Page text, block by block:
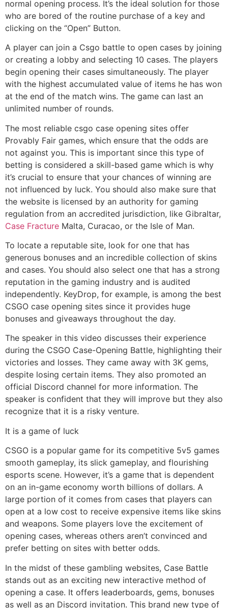
normal opening process. It’s the ideal solution for those
who are bored of the routine purchase of a key and
clicking on the “Open” Button.
A player can join a Csgo battle to open cases by joining
or creating a lobby and selecting 10 cases. The players
begin opening their cases simultaneously. The player
with the highest accumulated value of items he has won
at the end of the match wins. The game can last an
unlimited number of rounds.
The most reliable csgo case opening sites offer
Provably Fair games, which ensure that the odds are
not against you. This is important since this type of
betting is considered a skill-based game which is why
it’s crucial to ensure that your chances of winning are
not influenced by luck. You should also make sure that
the website is licensed by an authority for gaming
regulation from an accredited jurisdiction, like Gibraltar,
Case Fracture Malta, Curacao, or the Isle of Man.
To locate a reputable site, look for one that has
generous bonuses and an incredible collection of skins
and cases. You should also select one that has a strong
reputation in the gaming industry and is audited
independently. KeyDrop, for example, is among the best
CSGO case opening sites since it provides huge
bonuses and giveaways throughout the day.
The speaker in this video discusses their experience
during the CSGO Case-Opening Battle, highlighting their
victories and losses. They came away with 3K gems,
despite losing certain items. They also promoted an
official Discord channel for more information. The
speaker is confident that they will improve but they also
recognize that it is a risky venture.
It is a game of luck
CSGO is a popular game for its competitive 5v5 games
smooth gameplay, its slick gameplay, and flourishing
esports scene. However, it’s a game that is dependent
on an in-game economy worth billions of dollars. A
large portion of it comes from cases that players can
open at a low cost to receive expensive items like skins
and weapons. Some players love the excitement of
opening cases, whereas others aren’t convinced and
prefer betting on sites with better odds.
In the midst of these gambling websites, Case Battle
stands out as an exciting new interactive method of
opening a case. It offers leaderboards, gems, bonuses
as well as an Discord invitation. This brand new type of